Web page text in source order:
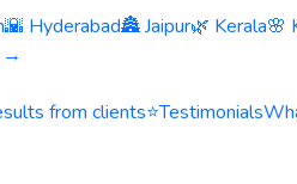
🌇 Hyderabad🏯 Jaipur🌿 Kerala🌸
→
from clients⭐Testimonials